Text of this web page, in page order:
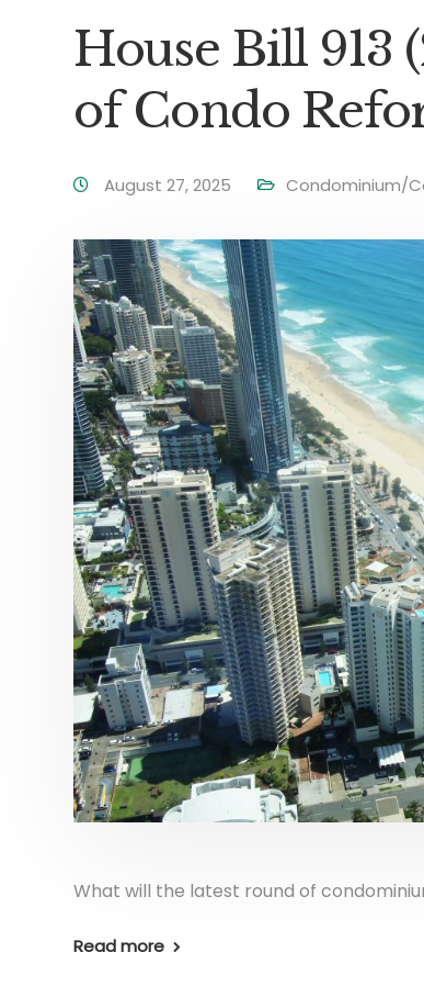
House Bill 913
of Condo
August 27, 2025 Condominium/
What will the latest round of
Read more